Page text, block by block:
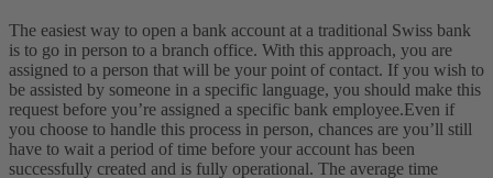
The easiest way to open a bank account at a traditional Swiss bank
is to go in person to a branch office. With this approach, you are
assigned to a person that will be your point of contact. If you wish to
be assisted by someone in a specific language, you should make this
request before you’re assigned a specific bank employee.Even if
you choose to handle this process in person, chances are you’ll still
have to wait a period of time before your account has been
successfully created and is fully operational. The average time